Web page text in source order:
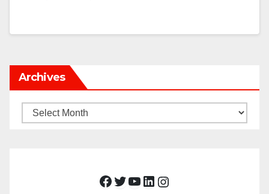
Archives
Archives
Facebook Twitter YouTube LinkedIn Instagram